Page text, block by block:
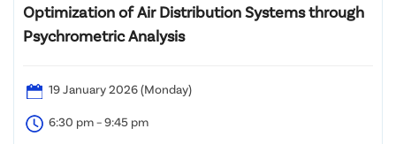
Optimization of Air Distribution Systems through
Psychrometric Analysis
19 January 2026 (Monday)
6:30 pm – 9:45 pm